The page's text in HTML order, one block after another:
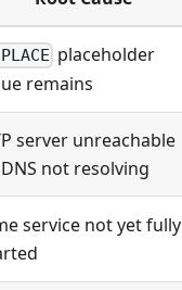
placeholder
remains
server unreachable
not resolving
service not yet fully